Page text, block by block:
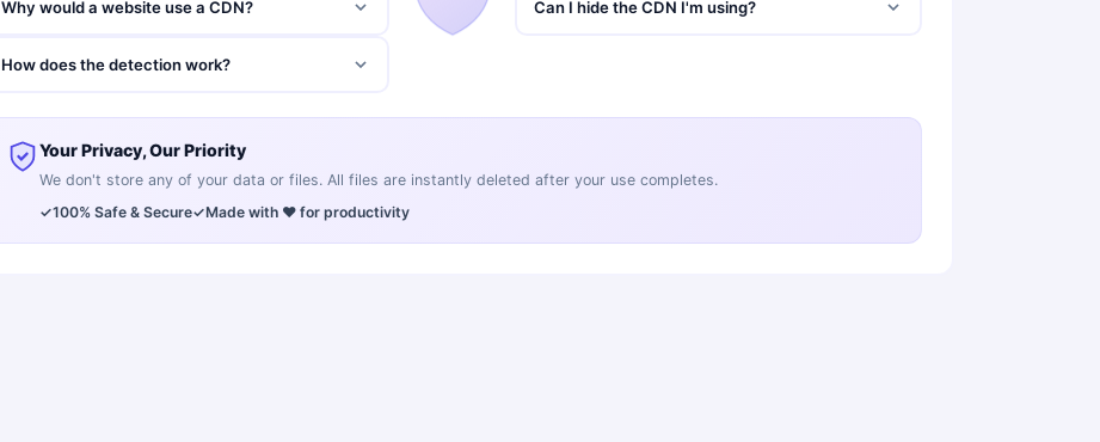
Why would a website use a CDN?
How does the detection work?
Can I hide the CDN I'm using?
Your Privacy, Our Priority
We don't store any of your data or files. All files are instantly deleted after your use completes.
✓100% Safe & Secure✓Made with ❤️ for productivity